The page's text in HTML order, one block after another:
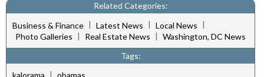
Related Categories:
Business & Finance | Latest News | Local News |
Photo Galleries | Real Estate News | Washington, DC News
Tags:
|